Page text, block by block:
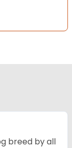
breed by all